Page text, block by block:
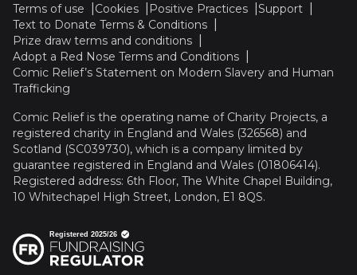
Terms of use Cookies Positive Practices
Support
Text to Donate Terms & Conditions
Prize draw terms and conditions
Adopt a Red Nose Terms and Conditions
Comic Relief’s Statement on Modern Slavery and Human
Trafficking
Comic Relief is the operating name of Charity Projects, a
registered charity in England and Wales (326568) and
Scotland (SC039730), which is a company limited by
guarantee registered in England and Wales (01806414).
Registered address: 6th Floor, The White Chapel Building,
10 Whitechapel High Street, London, E1 8QS.